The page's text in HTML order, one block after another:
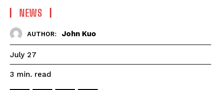
NEWS
AUTHOR: John Kuo
July 27
3 min. read